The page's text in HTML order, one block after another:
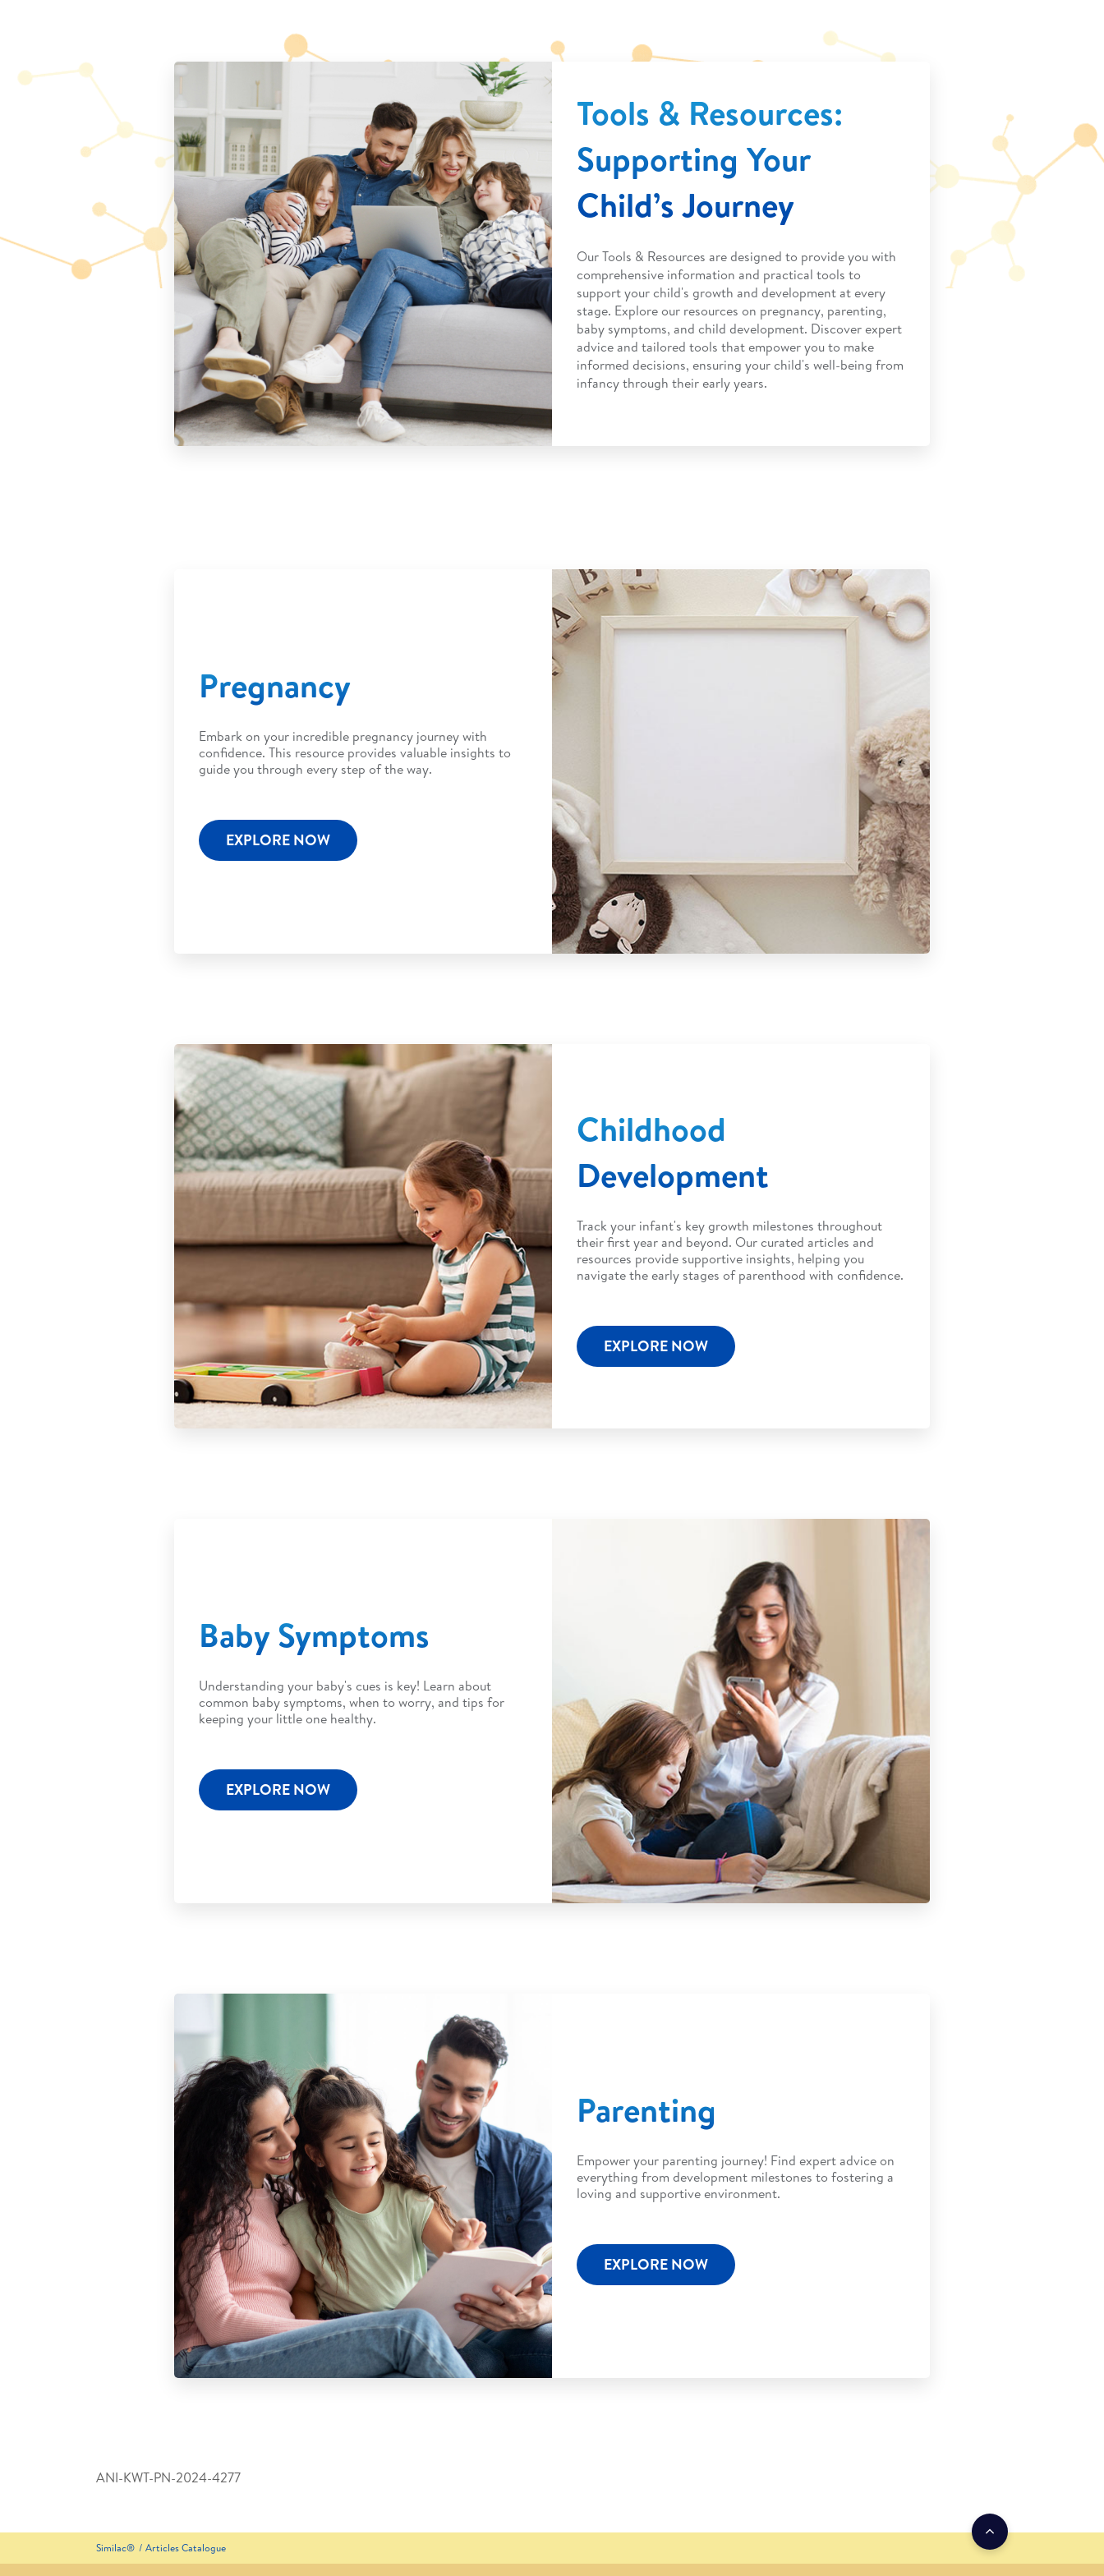
Tools & Resources:
Supporting Your
Child’s Journey
Our Tools & Resources are designed to provide you with
comprehensive information and practical tools to
support your child's growth and development at every
stage. Explore our resources on pregnancy, parenting,
baby symptoms, and child development. Discover expert
advice and tailored tools that empower you to make
informed decisions, ensuring your child's well-being from
infancy through their early years.
Pregnancy
Embark on your incredible pregnancy journey with
confidence. This resource provides valuable insights to
guide you through every step of the way.
EXPLORE NOW
Childhood
Development
Track your infant's key growth milestones throughout
their first year and beyond. Our curated articles and
resources provide supportive insights, helping you
navigate the early stages of parenthood with confidence.
EXPLORE NOW
Baby Symptoms
Understanding your baby's cues is key! Learn about
common baby symptoms, when to worry, and tips for
keeping your little one healthy.
EXPLORE NOW
Parenting
Empower your parenting journey! Find expert advice on
everything from development milestones to fostering a
loving and supportive environment.
EXPLORE NOW
ANI-KWT-PN-2024-4277
Similac® Articles Catalogue